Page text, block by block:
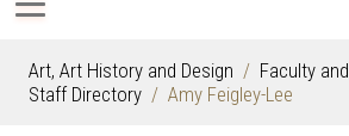
Art, Art History and Design
Faculty and
Staff Directory
Amy Feigley-Lee